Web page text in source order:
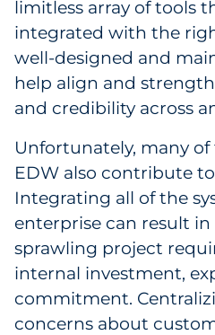
limitless array of tools
integrated with the
well-designed and
help align and
and credibility across
Unfortunately, many
EDW also contribute
Integrating all of the
enterprise can result in
sprawling project
internal investment,
commitment.
concerns about